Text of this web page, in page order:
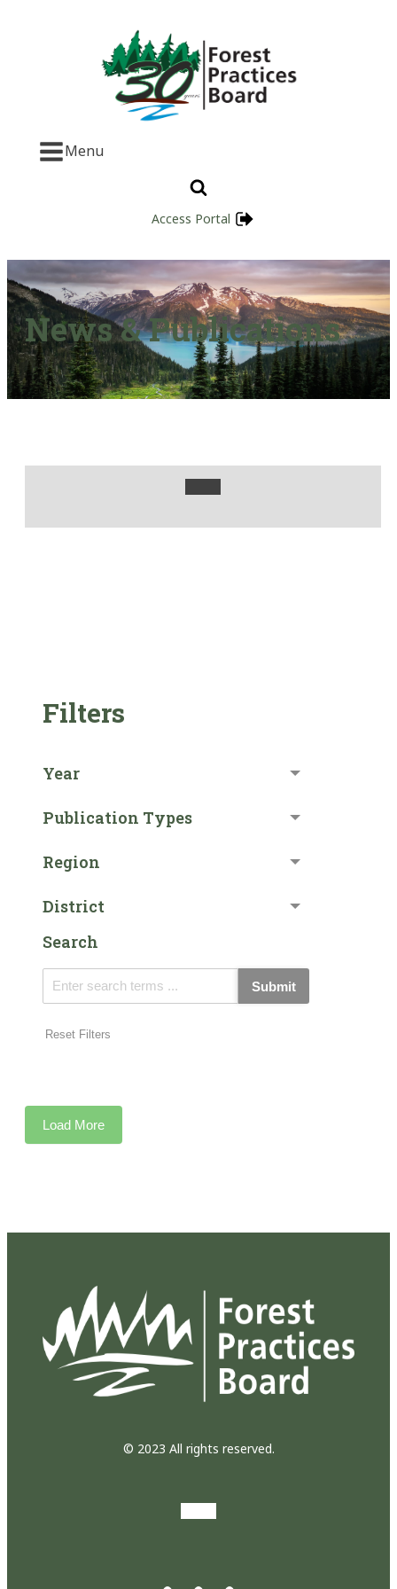
Menu
Access Portal
News & Publications
Filters
Year
Publication Types
Region
District
Search
Submit
Reset Filters
Load More
© 2023 All rights reserved.